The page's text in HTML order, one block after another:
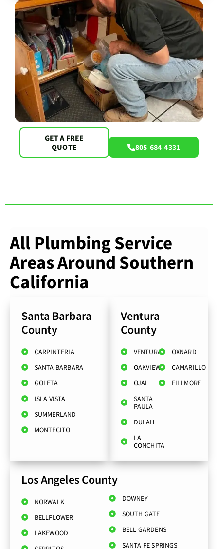
GET A FREE
QUOTE
805-684-4331
All Plumbing Service
Areas Around Southern
California
Santa Barbara
County
CARPINTERIA
SANTA BARBARA
GOLETA
ISLA VISTA
SUMMERLAND
MONTECITO
Ventura
County
VENTURA
OAKVIEW
OJAI
SANTA
PAULA
DULAH
LA
CONCHITA
OXNARD
CAMARILLO
FILLMORE
Los Angeles County
NORWALK
BELLFLOWER
LAKEWOOD
DOWNEY
SOUTH GATE
BELL GARDENS
SANTA FE SPRINGS